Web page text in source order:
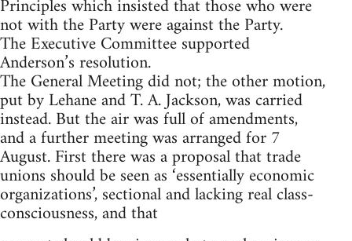
Principles which insisted that those who were
not with the Party were against the Party.
The Executive Committee supported
Anderson’s resolution.
The General Meeting did not; the other motion,
put by Lehane and T. A. Jackson, was carried
instead. But the air was full of amendments,
and a further meeting was arranged for 7
August. First there was a proposal that trade
unions should be seen as ‘essentially economic
organizations’, sectional and lacking real class-
consciousness, and that